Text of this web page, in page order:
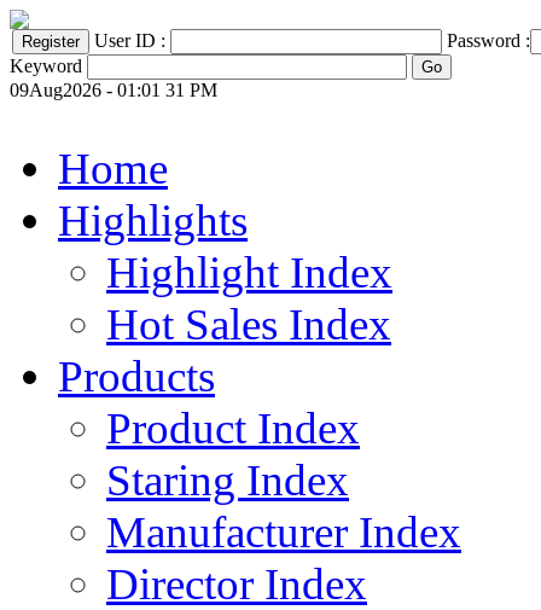
User ID :
Password :
Keyword
09Aug2026 - 01:01 31 PM
Home
Highlights
Highlight Index
Hot Sales Index
Products
Product Index
Staring Index
Manufacturer Index
Director Index